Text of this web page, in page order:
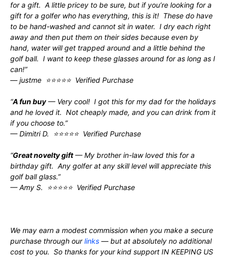
for a gift. A little pricey to be sure, but if you’re looking for a
gift for a golfer who has everything, this is it! These do have
to be hand-washed and cannot sit in water. I dry each right
away and then put them on their sides because even by
hand, water will get trapped around and a little behind the
golf ball. I want to keep these glasses around for as long as I
can!”
— justme ⭐⭐⭐⭐⭐ Verified Purchase
“A fun buy— Very cool! I got this for my dad for the holidays
and he loved it. Not cheaply made, and you can drink from it
if you choose to.”
— Dimitri D. ⭐⭐⭐⭐⭐ Verified Purchase
“Great novelty gift— My brother in-law loved this for a
birthday gift. Any golfer at any skill level will appreciate this
golf ball glass.”
— Amy S. ⭐⭐⭐⭐⭐ Verified Purchase
We may earn a modest commission when you make a secure
purchase through ourlinks — but at absolutely no additional
cost to you. So thanks for your kind support IN KEEPING US